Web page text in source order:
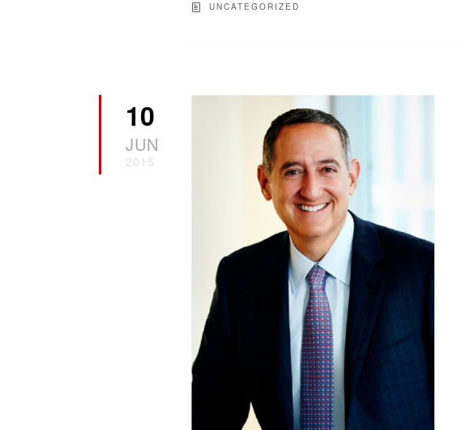
UNCATEGORIZED
10
JUN
2015